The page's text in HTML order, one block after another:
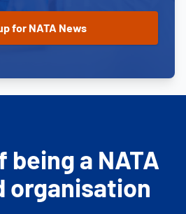
a NATA
organisation